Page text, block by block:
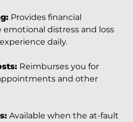
Provides financial
distress and loss
daily.
Reimburses you for
and other
Available when the at-fault